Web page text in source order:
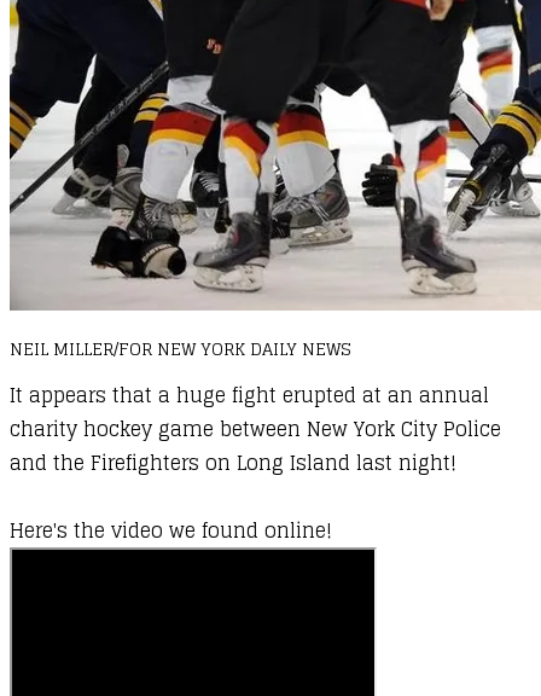
NEIL MILLER/FOR NEW YORK DAILY NEWS
It appears that a huge fight erupted at an annual
charity hockey game between New York City Police
and the Firefighters on Long Island last night!
Here's the video we found online!